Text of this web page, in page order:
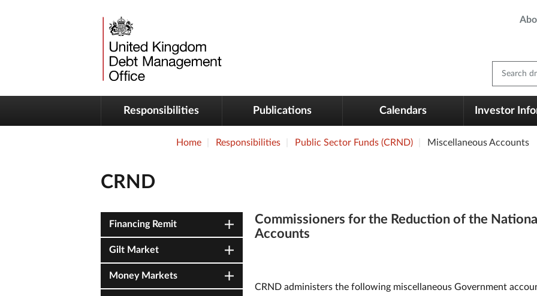
Search
Responsibilities Publications Calendars Investor
Home Responsibilities Public Sector Funds (CRND) Miscellaneous Accounts
CRND
Financing Remit
Gilt Market
Money Markets
Commissioners for the Reduction of the
Accounts
CRND administers the following miscellaneous Government